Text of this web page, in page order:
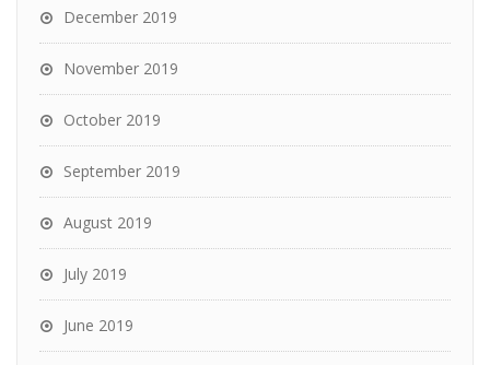
December 2019
November 2019
October 2019
September 2019
August 2019
July 2019
June 2019